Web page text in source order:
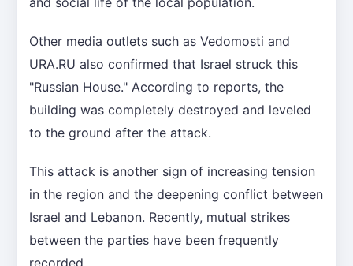
Other media outlets such as Vedomosti and
URA.RU also confirmed that Israel struck this
"Russian House." According to reports, the
building was completely destroyed and leveled
to the ground after the attack.
This attack is another sign of increasing tension
in the region and the deepening conflict between
Israel and Lebanon. Recently, mutual strikes
between the parties have been frequently